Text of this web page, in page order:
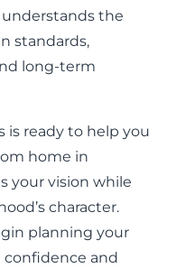
the
standards,
long-term
is ready to help you
home in
your vision while
character.
planning your
and